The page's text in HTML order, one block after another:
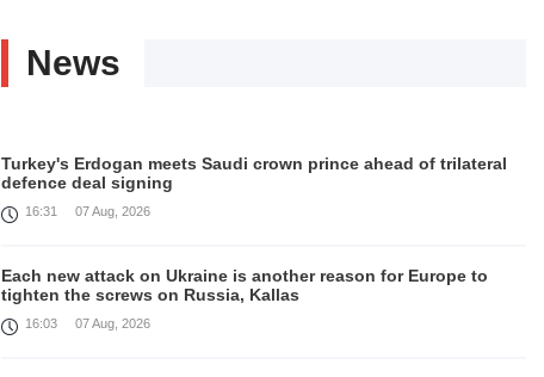
News
Turkey's Erdogan meets Saudi crown prince ahead of trilateral
defence deal signing
16:31 07 Aug, 2026
Each new attack on Ukraine is another reason for Europe to
tighten the screws on Russia, Kallas
16:03 07 Aug, 2026